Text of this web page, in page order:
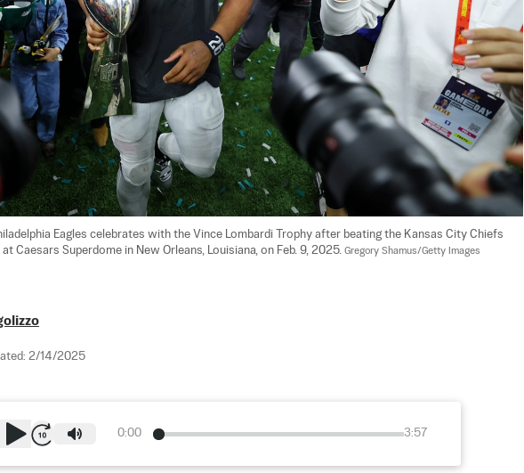
Eagles celebrates with the Vince Lombardi Trophy after beating the Kansas City Chiefs
Caesars Superdome in New Orleans, Louisiana, on Feb. 9, 2025. Gregory Shamus/Getty Images
2/14/2025
0:00 3:57